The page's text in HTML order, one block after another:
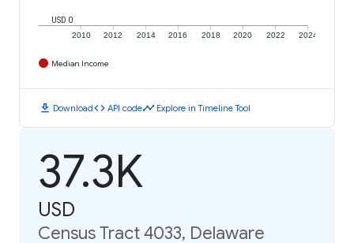
2010 2012 2014 2016 2018 2020 2022 2024
USD 0
Median Income
download Downloadcode API codetimeline Explore in Timeline Tool
37.3K
USD
Census Tract 4033, Delaware